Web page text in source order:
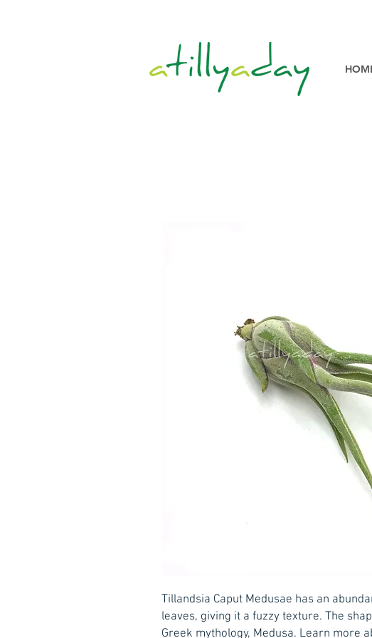
Tillandsia Caput Medusae has an
leaves, giving it a fuzzy texture. The
Greek mythology, Medusa. Learn more